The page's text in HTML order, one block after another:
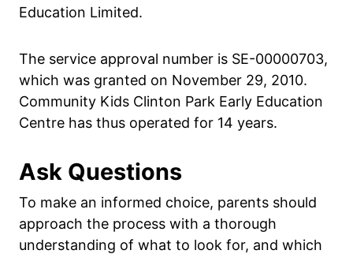
Education Limited.
The service approval number is SE-00000703,
which was granted on November 29, 2010.
Community Kids Clinton Park Early Education
Centre has thus operated for 14 years.
Ask Questions
To make an informed choice, parents should
approach the process with a thorough
understanding of what to look for, and which